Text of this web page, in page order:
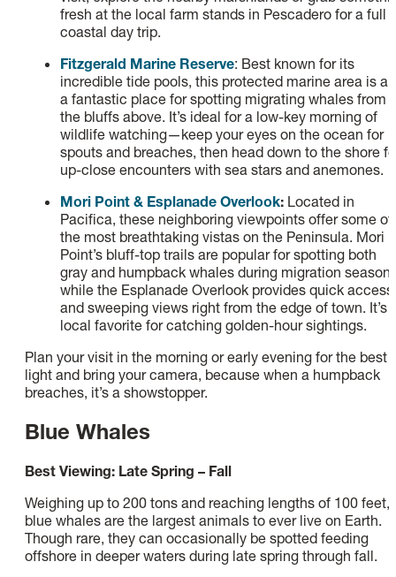
fresh at the local farm stands in Pescadero for a full
coastal day trip.
Fitzgerald Marine Reserve: Best known for its
incredible tide pools, this protected marine area is
a fantastic place for spotting migrating whales from
the bluffs above. It’s ideal for a low-key morning of
wildlife watching—keep your eyes on the ocean for
spouts and breaches, then head down to the shore
up-close encounters with sea stars and anemones.
Mori Point & Esplanade Overlook: Located in
Pacifica, these neighboring viewpoints offer some of
the most breathtaking vistas on the Peninsula. Mori
Point’s bluff-top trails are popular for spotting both
gray and humpback whales during migration
while the Esplanade Overlook provides quick access
and sweeping views right from the edge of town. It’s
local favorite for catching golden-hour sightings.
Plan your visit in the morning or early evening for the best
light and bring your camera, because when a humpback
breaches, it’s a showstopper.
Blue Whales
Best Viewing: Late Spring – Fall
Weighing up to 200 tons and reaching lengths of 100 feet,
blue whales are the largest animals to ever live on Earth.
Though rare, they can occasionally be spotted feeding
offshore in deeper waters during late spring through fall.